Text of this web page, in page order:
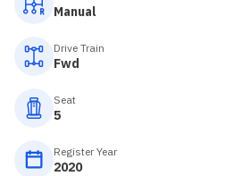
Manual
Drive Train
Fwd
Seat
5
Register Year
2020